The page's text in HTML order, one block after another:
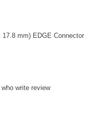
mm) EDGE Connector
write review